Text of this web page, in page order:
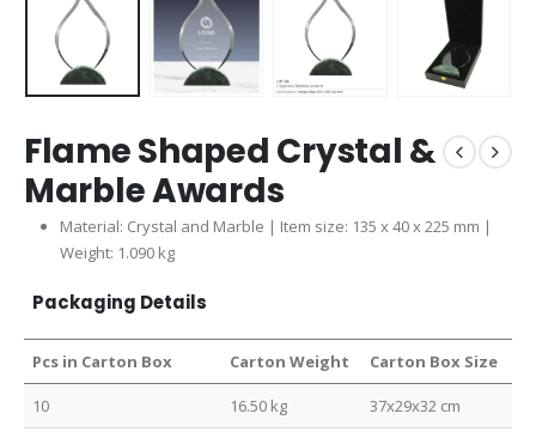
Flame Shaped Crystal &
Marble Awards
Material: Crystal and Marble | Item size: 135 x 40 x 225 mm |
Weight: 1.090 kg
Packaging Details
Pcs in Carton Box Carton Weight Carton Box Size
10 16.50 kg 37x29x32 cm